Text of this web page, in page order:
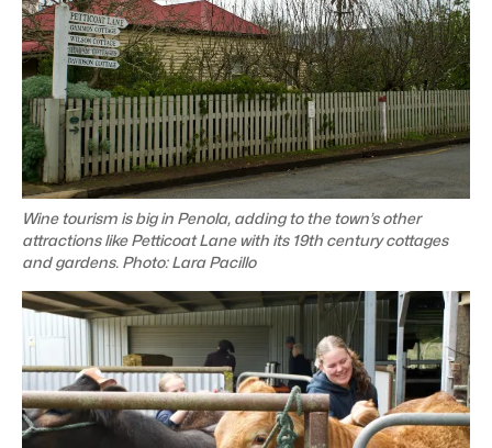
Wine tourism is big in Penola, adding to the town’s other
attractions like Petticoat Lane with its 19th century cottages
and gardens. Photo: Lara Pacillo